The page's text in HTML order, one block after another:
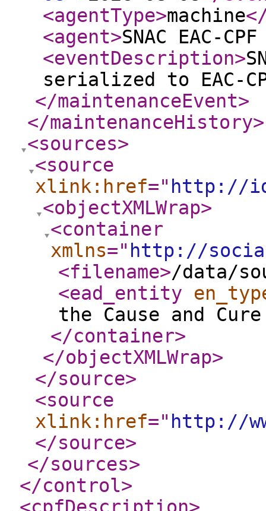
<agentType>machine
<agent>SNAC EAC-
<eventDescription>
serialized to EAC-
</maintenanceEvent>
</maintenanceHistory>
<sources>
<source
xlink:href=" http://
<objectXMLWrap>
<container
xmlns=" http://
<filename>/data/
<ead_entity
the Cause and
</container>
</objectXMLWrap>
</source>
<source
xlink:href=" http://
</source>
</sources>
</control>